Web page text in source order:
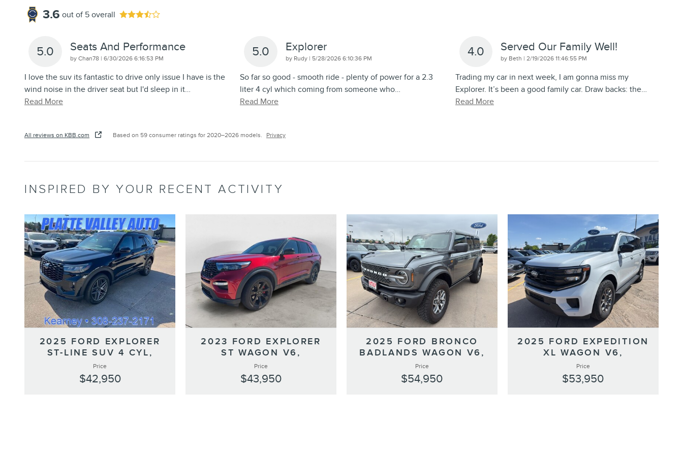
3.6 out of 5 overall
5.0 Seats And Performance
by Chan78 | on
6/30/2026 6:16:53 PM
I love the suv its fantastic to drive only issue I have is the
wind noise in the driver seat but I'd sleep in it…
Read More
5.0 Explorer
by Rudy | on
5/28/2026 6:10:36 PM
So far so good - smooth ride - plenty of power for a 2.3
liter 4 cyl which coming from someone who…
Read More
4.0 Served Our Family Well!
by Beth | on
2/19/2026 11:46:55 PM
Trading my car in next week, I am gonna miss my
Explorer. It’s been a good family car. Draw backs: the…
Read More
All reviews on KBB.com Based on 59 consumer ratings for 2020–2026 models. Privacy
INSPIRED BY YOUR RECENT ACTIVITY
2025 FORD EXPLORER
ST-LINE SUV 4 CYL,
Price
$42,950
2023 FORD EXPLORER
ST WAGON V6,
Price
$43,950
2025 FORD BRONCO
BADLANDS WAGON V6,
Price
$54,950
2025 FORD EXPEDITION
XL WAGON V6,
Price
$53,950